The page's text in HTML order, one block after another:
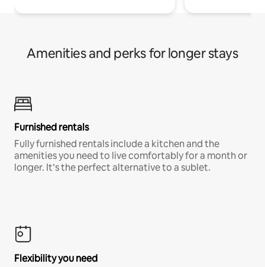
Amenities and perks for longer stays
Furnished rentals
Fully furnished rentals include a kitchen and the
amenities you need to live comfortably for a month or
longer. It’s the perfect alternative to a sublet.
Flexibility you need